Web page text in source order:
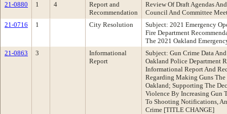
21-0880
1 4
Report and
Recommendation
Review Of Draft Agendas
Council And Committee
21-0716
1 City Resolution
Subject: 2021 Emergency
Fire Department
The 2021 Oakland
21-0863
3
Informational
Report
Subject: Gun Crime Data
Oakland Police Department
Informational Report And
Regarding Making Guns
Oakland; Supporting The
Violence By Increasing Gun
To Shooting Notifications,
Crime [TITLE CHANGE]